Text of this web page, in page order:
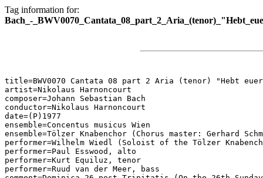
Tag information for:
Bach_-
title=BWV0070 Cantata 08 part 2 Aria (tenor) "Hebt euer
artist=Nikolaus Harnoncourt
composer=Johann Sebastian Bach
conductor=Nikolaus Harnoncourt
date=(P)1977
ensemble=Concentus musicus Wien
ensemble=Tölzer Knabenchor (Chorus master: Gerhard
performer=Wilhelm Wiedl (Soloist of the Tölzer
performer=Paul Esswood, alto
performer=Kurt Equiluz, tenor
performer=Ruud van der Meer, bass